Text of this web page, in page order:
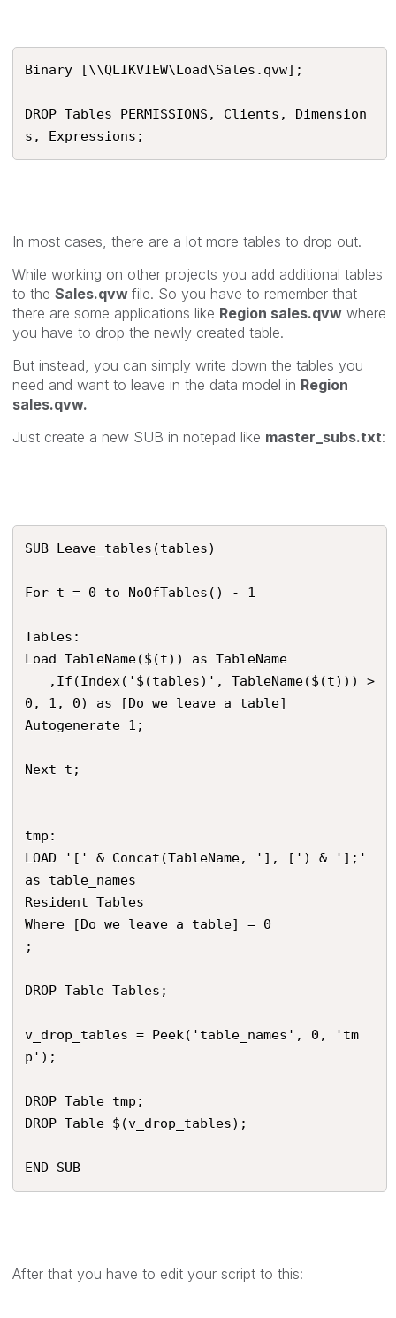
Binary [\\QLIKVIEW\Load\Sales.qvw];
DROP Tables PERMISSIONS, Clients, Dimension
s, Expressions;
In most cases, there are a lot more tables to drop out.
While working on other projects you add additional tables
to the Sales.qvw file. So you have to remember that
there are some applications like Region sales.qvw where
you have to drop the newly created table.
But instead, you can simply write down the tables you
need and want to leave in the data model in Region
sales.qvw.
Just create a new SUB in notepad like master_subs.txt:
SUB Leave_tables(tables)
For t = 0 to NoOfTables() - 1
Tables:
Load TableName($(t)) as TableName
0, 1, 0) as [Do we leave a table]
Autogenerate 1;
Next t;
tmp:
LOAD '[' & Concat(TableName, '], [') & '];'
as table_names
Resident Tables
Where [Do we leave a table] = 0
;
DROP Table Tables;
v_drop_tables = Peek('table_names', 0, 'tm
p');
DROP Table tmp;
DROP Table $(v_drop_tables);
END SUB
After that you have to edit your script to this: